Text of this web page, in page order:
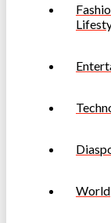
World